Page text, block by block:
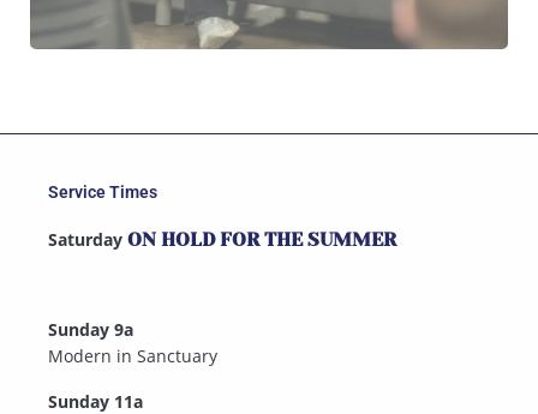
Service Times
Saturday ON HOLD FOR THE SUMMER
Sunday 9a
Modern in Sanctuary
Sunday 11a